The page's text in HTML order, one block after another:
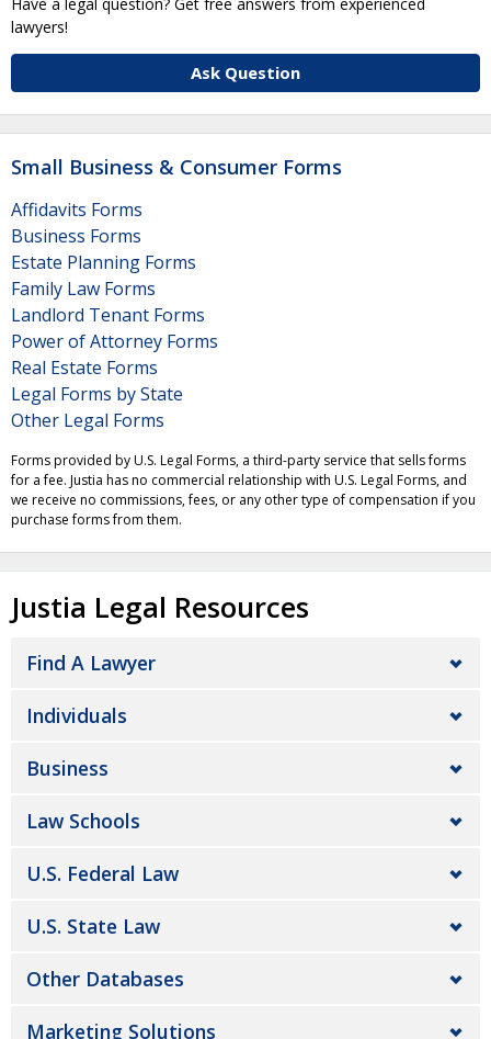
lawyers!
Ask Question
Small Business & Consumer Forms
Affidavits Forms
Business Forms
Estate Planning Forms
Family Law Forms
Landlord Tenant Forms
Power of Attorney Forms
Real Estate Forms
Legal Forms by State
Other Legal Forms
Forms provided by U.S. Legal Forms, a third-party service that sells forms
for a fee. Justia has no commercial relationship with U.S. Legal Forms, and
we receive no commissions, fees, or any other type of compensation if you
purchase forms from them.
Justia Legal Resources
Find A Lawyer
Individuals
Business
Law Schools
U.S. Federal Law
U.S. State Law
Other Databases
Marketing Solutions